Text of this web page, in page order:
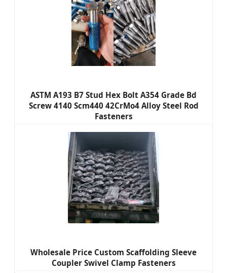
ASTM A193 B7 Stud Hex Bolt A354 Grade Bd
Screw 4140 Scm440 42CrMo4 Alloy Steel Rod
Fasteners
Wholesale Price Custom Scaffolding Sleeve
Coupler Swivel Clamp Fasteners